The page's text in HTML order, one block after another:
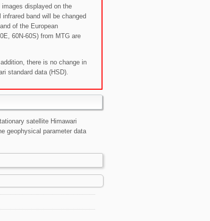
displayed on the
band will be changed
of the European
60N-60S) from MTG are
there is no change in
standard data (HSD).
satellite Himawari
geophysical parameter data